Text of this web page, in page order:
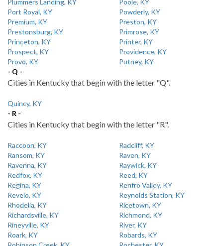
Plummers Landing, KY
Poole, KY
Port Royal, KY
Powderly, KY
Premium, KY
Preston, KY
Prestonsburg, KY
Primrose, KY
Princeton, KY
Printer, KY
Prospect, KY
Providence, KY
Provo, KY
Putney, KY
- Q -
Cities in Kentucky that begin with the letter "Q".
Quincy, KY
- R -
Cities in Kentucky that begin with the letter "R".
Raccoon, KY
Radcliff, KY
Ransom, KY
Raven, KY
Ravenna, KY
Raywick, KY
Redfox, KY
Reed, KY
Regina, KY
Renfro Valley, KY
Revelo, KY
Reynolds Station, KY
Rhodelia, KY
Ricetown, KY
Richardsville, KY
Richmond, KY
Rineyville, KY
River, KY
Roark, KY
Robards, KY